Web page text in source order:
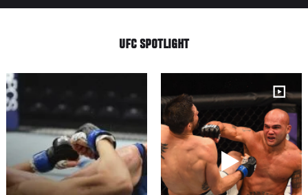
UFC SPOTLIGHT